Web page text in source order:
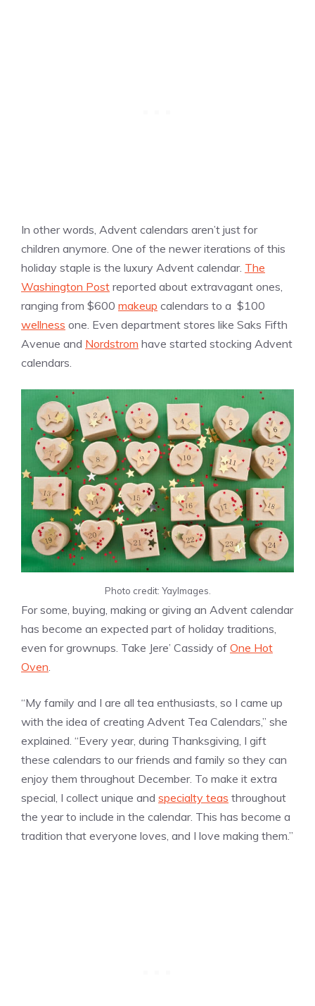
In other words, Advent calendars aren’t just for
children anymore. One of the newer iterations of this
holiday staple is the luxury Advent calendar. The
Washington Post reported about extravagant ones,
ranging from $600 makeup calendars to a $100
wellness one. Even department stores like Saks Fifth
Avenue and Nordstrom have started stocking Advent
calendars.
Photo credit: YayImages.
For some, buying, making or giving an Advent calendar
has become an expected part of holiday traditions,
even for grownups. Take Jere’ Cassidy of One Hot
Oven.
“My family and I are all tea enthusiasts, so I came up
with the idea of creating Advent Tea Calendars,” she
explained. “Every year, during Thanksgiving, I gift
these calendars to our friends and family so they can
enjoy them throughout December. To make it extra
special, I collect unique and specialty teas throughout
the year to include in the calendar. This has become a
tradition that everyone loves, and I love making them.”